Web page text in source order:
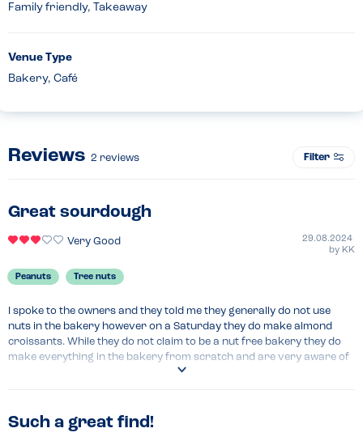
Family friendly, Takeaway
Venue Type
Bakery, Café
Reviews 2 reviews Filter
Great sourdough
Very Good
29.08.2024
by KK
Peanuts Tree nuts
I spoke to the owners and they told me they generally do not use
nuts in the bakery however on a Saturday they do make almond
croissants. While they do not claim to be a nut free bakery they do
make everything in the bakery from scratch and are very aware of
all the ingredients that go into their products. My daughter had
purchasing as their allergy menu does not label for may contains
and from asking we found the chocolate used for the pain au
Such a great find!